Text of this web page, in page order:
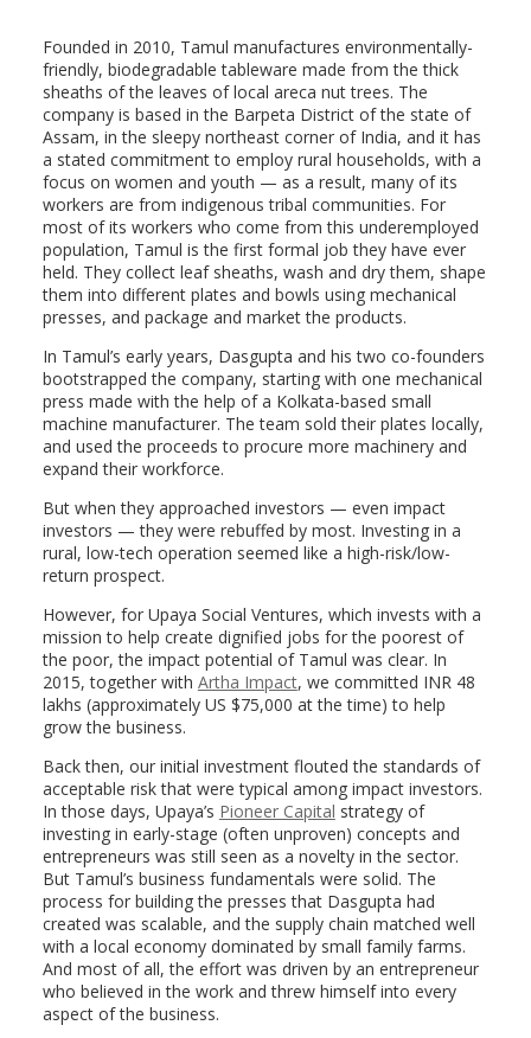
Founded in 2010, Tamul manufactures environmentally-
friendly, biodegradable tableware made from the thick
sheaths of the leaves of local areca nut trees. The
company is based in the Barpeta District of the state of
Assam, in the sleepy northeast corner of India, and it has
a stated commitment to employ rural households, with a
focus on women and youth — as a result, many of its
workers are from indigenous tribal communities. For
most of its workers who come from this underemployed
population, Tamul is the first formal job they have ever
held. They collect leaf sheaths, wash and dry them, shape
them into different plates and bowls using mechanical
presses, and package and market the products.
In Tamul’s early years, Dasgupta and his two co-founders
bootstrapped the company, starting with one mechanical
press made with the help of a Kolkata-based small
machine manufacturer. The team sold their plates locally,
and used the proceeds to procure more machinery and
expand their workforce.
But when they approached investors — even impact
investors — they were rebuffed by most. Investing in a
rural, low-tech operation seemed like a high-risk/low-
return prospect.
However, for Upaya Social Ventures, which invests with a
mission to help create dignified jobs for the poorest of
the poor, the impact potential of Tamul was clear. In
2015, together with Artha Impact, we committed INR 48
lakhs (approximately US $75,000 at the time) to help
grow the business.
Back then, our initial investment flouted the standards of
acceptable risk that were typical among impact investors.
In those days, Upaya’s Pioneer Capital strategy of
investing in early-stage (often unproven) concepts and
entrepreneurs was still seen as a novelty in the sector.
But Tamul’s business fundamentals were solid. The
process for building the presses that Dasgupta had
created was scalable, and the supply chain matched well
with a local economy dominated by small family farms.
And most of all, the effort was driven by an entrepreneur
who believed in the work and threw himself into every
aspect of the business.